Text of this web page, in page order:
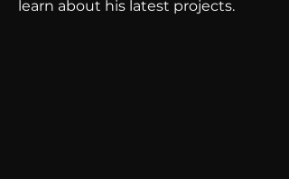
learn about his latest projects.